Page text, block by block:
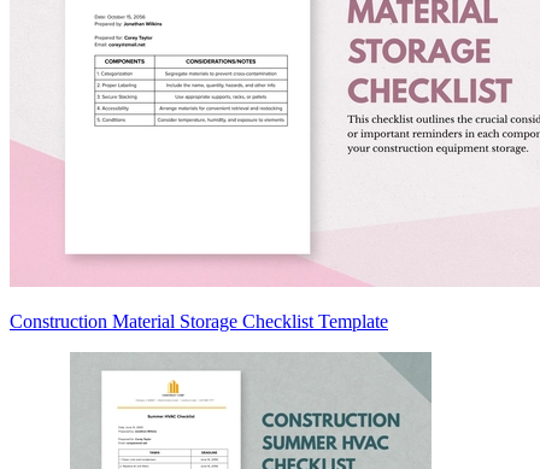
Construction Material Storage Checklist Template